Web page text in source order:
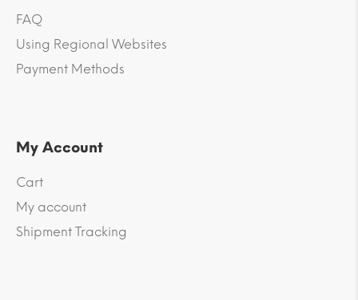
FAQ
Using Regional Websites
Payment Methods
My Account
Cart
My account
Shipment Tracking